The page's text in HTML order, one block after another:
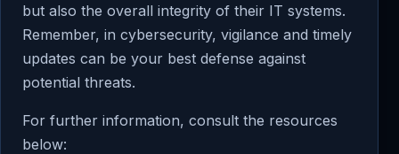
but also the overall integrity of their IT systems.
Remember, in cybersecurity, vigilance and timely
updates can be your best defense against
potential threats.
For further information, consult the resources
below: